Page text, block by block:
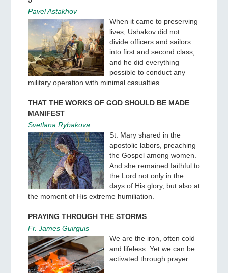
Pavel Astakhov
When it came to preserving
lives, Ushakov did not
divide officers and sailors
into first and second class,
and he did everything
possible to conduct any
military operation with minimal casualties.
THAT THE WORKS OF GOD SHOULD BE MADE
MANIFEST
Svetlana Rybakova
St. Mary shared in the
apostolic labors, preaching
the Gospel among women.
And she remained faithful to
the Lord not only in the
days of His glory, but also at
the moment of His extreme humiliation.
PRAYING THROUGH THE STORMS
Fr. James Guirguis
We are the iron, often cold
and lifeless. Yet we can be
activated through prayer.